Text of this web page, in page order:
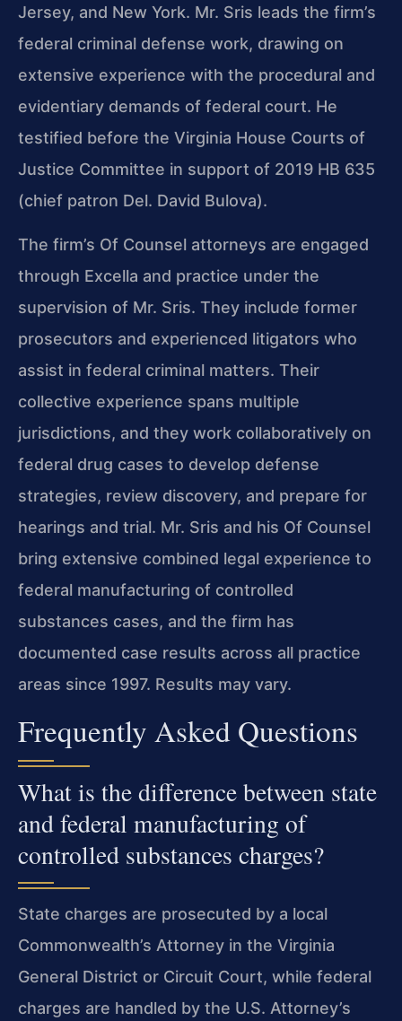
Jersey, and New York. Mr. Sris leads the firm’s
federal criminal defense work, drawing on
extensive experience with the procedural and
evidentiary demands of federal court. He
testified before the Virginia House Courts of
Justice Committee in support of 2019 HB 635
(chief patron Del. David Bulova).
The firm’s Of Counsel attorneys are engaged
through Excella and practice under the
supervision of Mr. Sris. They include former
prosecutors and experienced litigators who
assist in federal criminal matters. Their
collective experience spans multiple
jurisdictions, and they work collaboratively on
federal drug cases to develop defense
strategies, review discovery, and prepare for
hearings and trial. Mr. Sris and his Of Counsel
bring extensive combined legal experience to
federal manufacturing of controlled
substances cases, and the firm has
documented case results across all practice
areas since 1997. Results may vary.
Frequently Asked Questions
What is the difference between state
and federal manufacturing of
controlled substances charges?
State charges are prosecuted by a local
Commonwealth’s Attorney in the Virginia
General District or Circuit Court, while federal
charges are handled by the U.S. Attorney’s